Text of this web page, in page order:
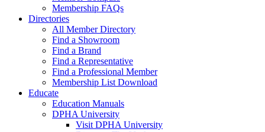
Membership FAQs
Directories
All Member Directory
Find a Showroom
Find a Brand
Find a Representative
Find a Professional Member
Membership List Download
Educate
Education Manuals
DPHA University
Visit DPHA University